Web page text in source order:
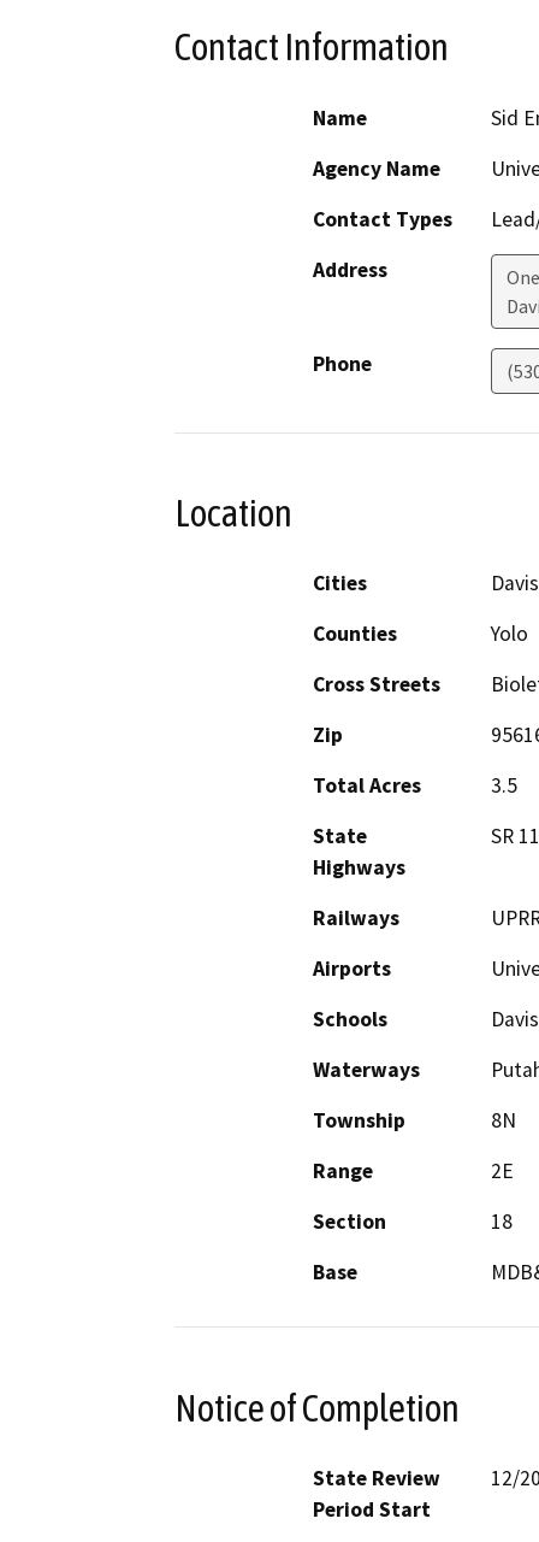
Contact Information
Name
Sid
Agency Name
Contact Types
Address
Phone
Location
Cities
Davis
Counties
Yolo
Cross Streets
Zip
Total Acres
3.5
State
Highways
SR
Railways
Airports
Schools
Waterways
Township
8N
Range
2E
Section
18
Base
Notice of Completion
State Review
Period Start
12/